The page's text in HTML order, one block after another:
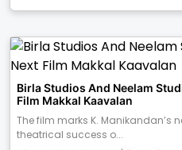
Birla Studios And Neelam
Film Makkal Kaavalan
The film marks K. Manikandan’s
theatrical success o...